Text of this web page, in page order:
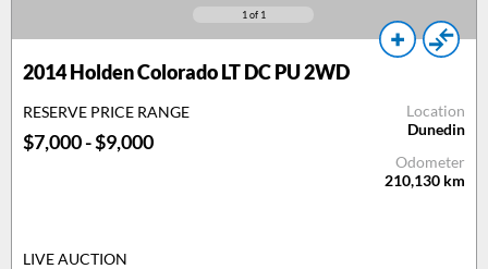
1 of 1
2014 Holden Colorado LT DC PU 2WD
RESERVE PRICE RANGE
$7,000 - $9,000
Location
Dunedin
Odometer
210,130 km
LIVE AUCTION